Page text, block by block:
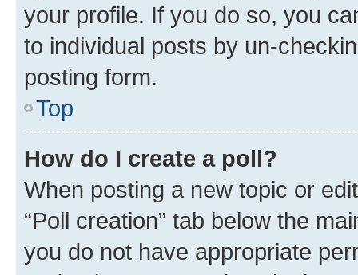
your profile. If you do so, you
to individual posts by un-
posting form.
Top
How do I create a poll?
When posting a new topic or
“Poll creation” tab below the
you do not have appropriate